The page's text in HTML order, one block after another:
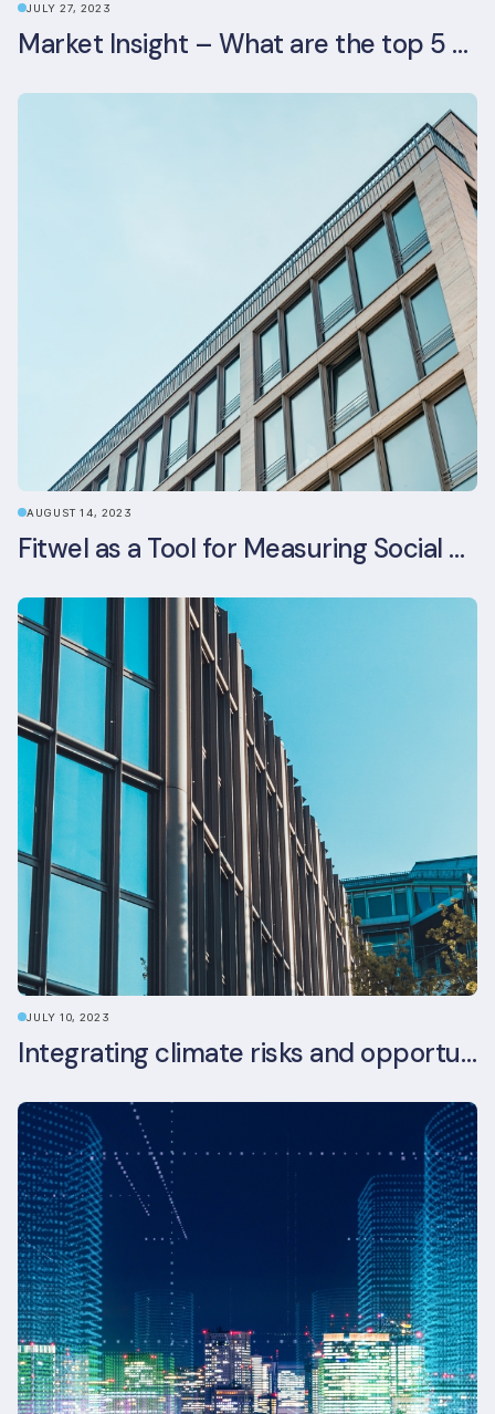
JULY 27, 2023
Market Insight – What are the top 5 ESG aspects real estate investors prioritise?
AUGUST 14, 2023
Fitwel as a Tool for Measuring Social Value
JULY 10, 2023
Integrating climate risks and opportunities into commercial real estate ESG strategy